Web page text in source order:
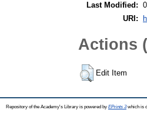
Last Modified:
URI:
Actions
Edit Item
Repository of the Academy's Library is powered by EPrints 3which is